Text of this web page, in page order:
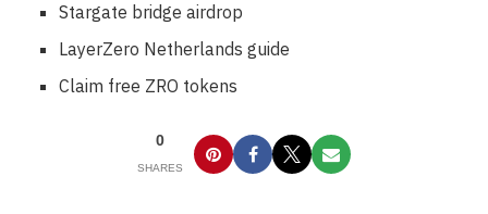
Stargate bridge airdrop
LayerZero Netherlands guide
Claim free ZRO tokens
0
SHARES